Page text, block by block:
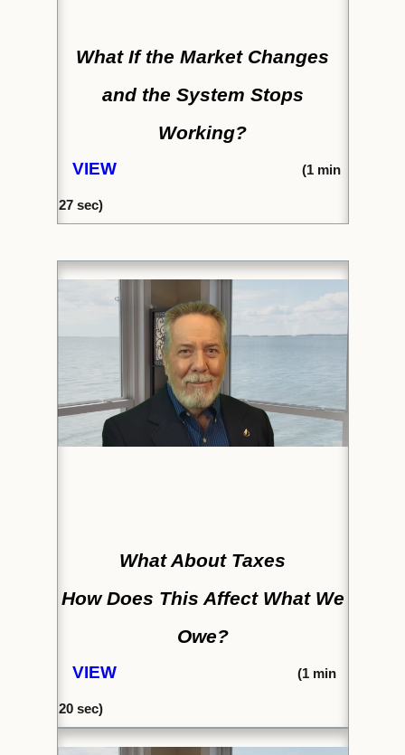
What If the Market Changes
and the System Stops
Working?
VIEW (1min
27sec)
What About Taxes
How Does This Affect What We
Owe?
VIEW (1min
20 sec)